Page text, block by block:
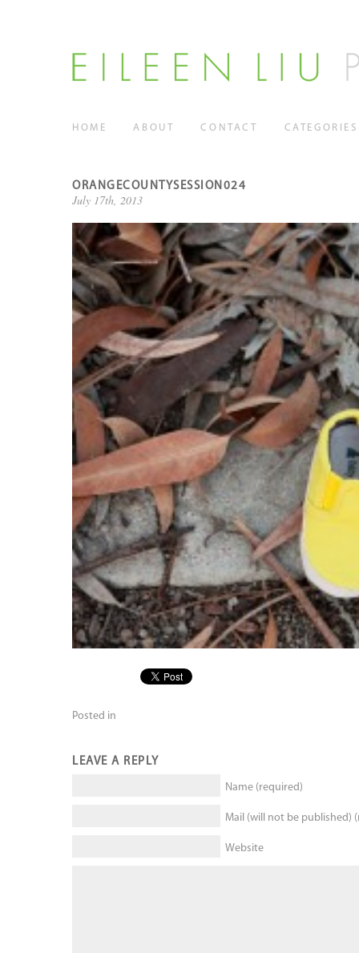
HOME ABOUT CONTACT CATEGORIES
ORANGECOUNTYSESSION024
July 17th, 2013
Posted in
LEAVE A REPLY
Name (required)
Mail (will not be published)
Website